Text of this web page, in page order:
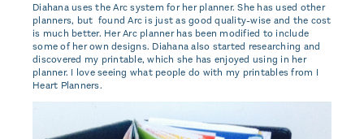
Diahana uses the Arc system for her planner. She has used other
planners, but found Arc is just as good quality-wise and the cost
is much better. Her Arc planner has been modified to include
some of her own designs. Diahana also started researching and
discovered my printable, which she has enjoyed using in her
planner. I love seeing what people do with my printables from I
Heart Planners.